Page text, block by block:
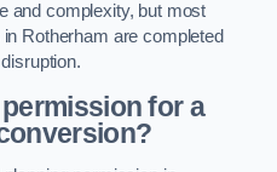
and complexity, but most
Rotherham are completed
for a